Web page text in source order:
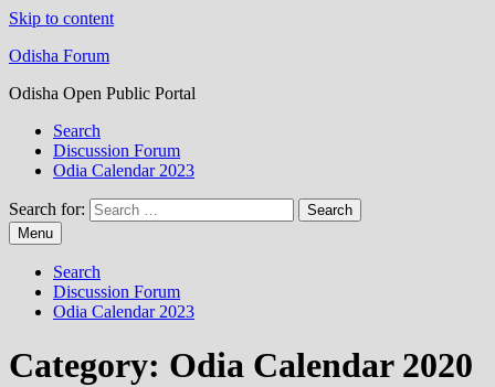
Skip to content
Odisha Forum
Odisha Open Public Portal
Search
Discussion Forum
Odia Calendar 2023
Search for:
Menu
Search
Discussion Forum
Odia Calendar 2023
Category: Odia Calendar 2020